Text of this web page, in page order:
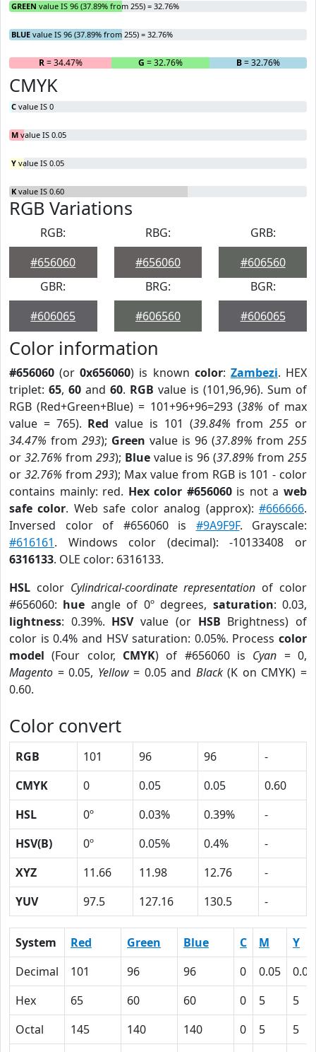
GREEN value IS 96 (37.89% from 255) = 32.76%
BLUE value IS 96 (37.89% from 255) = 32.76%
R= 34.47% G = 32.76% B= 32.76%
CMYK
C value IS 0
M value IS 0.05
Y value IS 0.05
K value IS 0.60
RGB Variations
RGB:
#656060
RBG:
#656060
GRB:
#606560
GBR:
#606065
BRG:
#606560
BGR:
#606065
Color information
#656060 (or0x656060) is known color: Zambezi. HEX
triplet: 65, 60 and 60. RGB value is (101,96,96). Sum of
RGB (Red+Green+Blue) = 101+96+96=293 (38% of max
value = 765). Red value is 101 (39.84% from255 or
34.47% from 293); Green value is 96 (37.89% from 255
or 32.76% from 293); Bluevalue is 96 (37.89% from255
or 32.76% from293); Max value from RGB is 101 - color
contains mainly: red. Hex color #656060is not aweb
safe color. Web safe color analog (approx):#666666.
Inversed color of #656060 is #9A9F9F. Grayscale:
#616161. Windows color (decimal): -10133408 or
6316133. OLE color: 6316133.
HSL color Cylindrical-coordinate representation of color
#656060: hue angle of 0º degrees, saturation: 0.03,
lightness: 0.39%. HSVvalue (or HSB Brightness) of
color is 0.4% and HSV saturation: 0.05%. Process color
model (Four color, CMYK) of #656060 is Cyan = 0,
Magento = 0.05, Yellow= 0.05 and Black(K on CMYK) =
0.60.
Color convert
RGB 101 96 96
-
CMYK
0 0.05 0.05
0.60
HSL
0º 0.03% 0.39%
-
HSV(B)
0º 0.05% 0.4%
-
XYZ
11.66 11.98 12.76
-
YUV
97.5 127.16 130.5 -
System Red Green Blue C M
Y
Decimal
101 96 96 0 0.05
0.05
Hex
65 60 60 0 5
5
Octal
145 140 140 0 5
5